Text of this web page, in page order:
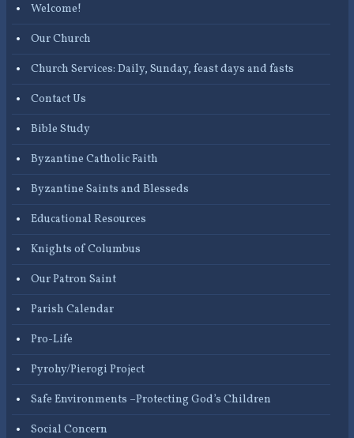
Welcome!
Our Church
Church Services: Daily, Sunday, feast days and fasts
Contact Us
Bible Study
Byzantine Catholic Faith
Byzantine Saints and Blesseds
Educational Resources
Knights of Columbus
Our Patron Saint
Parish Calendar
Pro-Life
Pyrohy/Pierogi Project
Safe Environments –Protecting God’s Children
Social Concern